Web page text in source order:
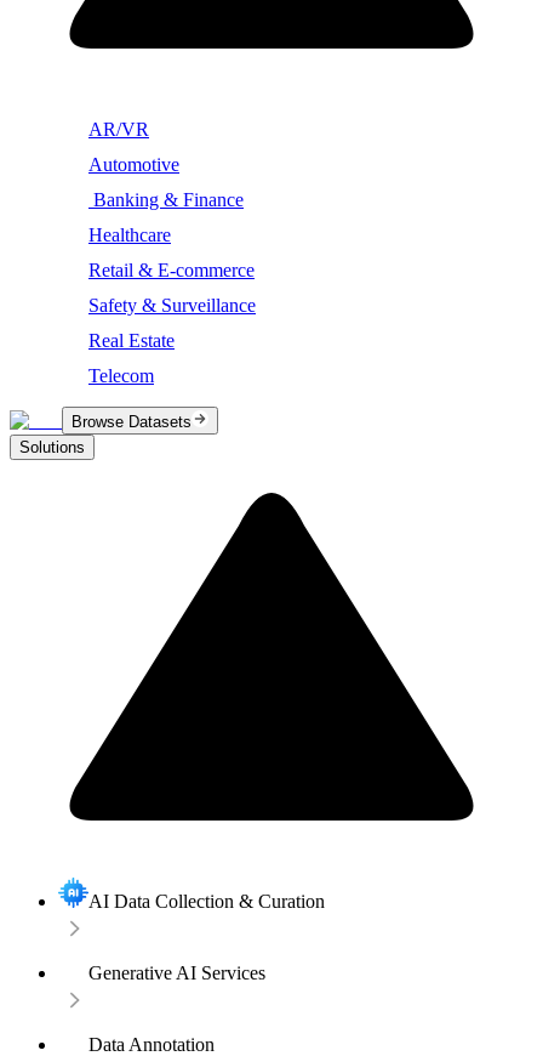
AR/VR
Automotive
Banking & Finance
Healthcare
Retail & E-commerce
Safety & Surveillance
Real Estate
Telecom
Browse Datasets
Solutions
AI Data Collection & Curation
Generative AI Services
Data Annotation